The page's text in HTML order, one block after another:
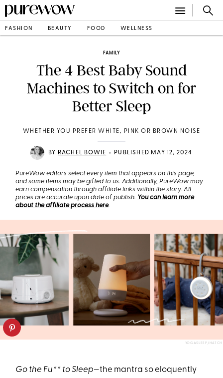
FASHION BEAUTY FOOD WELLNESS
FAMILY
The 4 Best Baby Sound
Machines to Switch on for
Better Sleep
WHETHER YOU PREFER WHITE, PINK OR BROWN NOISE
BY RACHEL BOWIE • PUBLISHED MAY 12, 2024
PureWow editors select every item that appears on this page,
and some items may be gifted to us. Additionally, PureWow may
earn compensation through affiliate links within the story. All
prices are accurate upon date of publish. You can learn more
about the affiliate process here.
YOGASLEEP/HATCH
Go the Fu** to Sleep—the mantra so eloquently